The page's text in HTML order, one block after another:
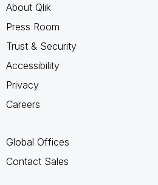
About Qlik
Press Room
Trust & Security
Accessibility
Privacy
Careers
Global Offices
Contact Sales